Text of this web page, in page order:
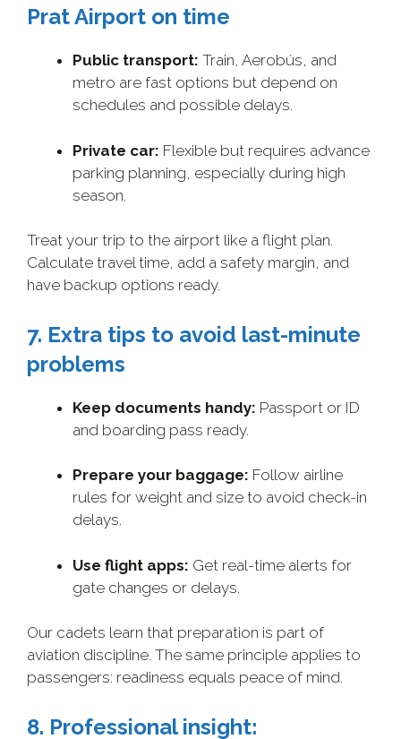
Prat Airport on time
Public transport: Train, Aerobús, and
metro are fast options but depend on
schedules and possible delays.
Private car: Flexible but requires advance
parking planning, especially during high
season.
Treat your trip to the airport like a flight plan.
Calculate travel time, add a safety margin, and
have backup options ready.
7. Extra tips to avoid last-minute
problems
Keep documents handy: Passport or ID
and boarding pass ready.
Prepare your baggage: Follow airline
rules for weight and size to avoid check-in
delays.
Use flight apps: Get real-time alerts for
gate changes or delays.
Our cadets learn that preparation is part of
aviation discipline. The same principle applies to
passengers: readiness equals peace of mind.
8. Professional insight: